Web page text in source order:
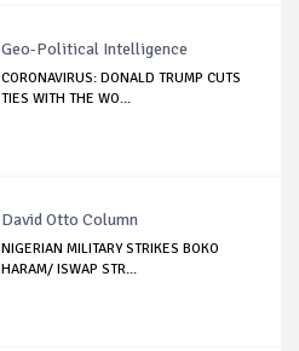
Geo-Political Intelligence
CORONAVIRUS: DONALD TRUMP CUTS
TIES WITH THE WO...
David Otto Column
NIGERIAN MILITARY STRIKES BOKO
HARAM/ ISWAP STR...